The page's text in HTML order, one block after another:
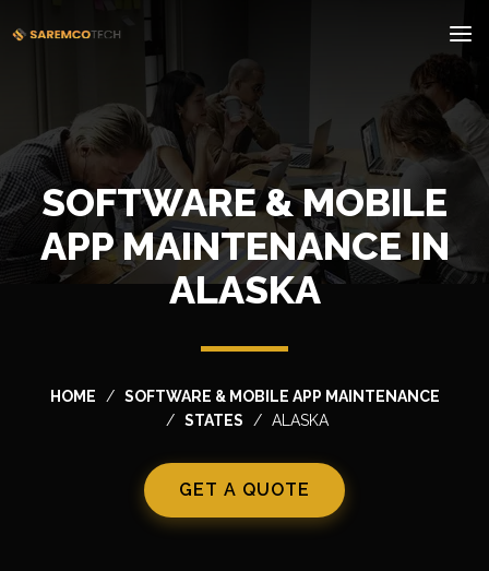
SOFTWARE & MOBILE
APP MAINTENANCE IN
ALASKA
HOME
SOFTWARE & MOBILE APP MAINTENANCE
STATES
ALASKA
GET A QUOTE